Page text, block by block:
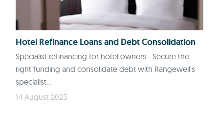
Hotel Refinance Loans and Debt Consolidation
Specialist refinancing for hotel owners - Secure the
right funding and consolidate debt with Rangewell's
specialist...
14 August 2023